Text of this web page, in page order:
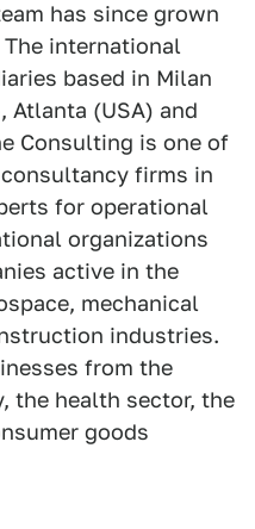
has since grown
international
based in Milan
Atlanta (USA) and
Consulting is one of
firms in
for operational
organizations
active in the
mechanical
industries.
from the
the health sector, the
goods